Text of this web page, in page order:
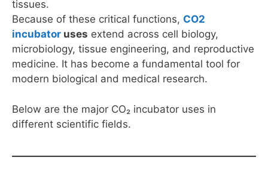
tissues.
Because of these critical functions, CO2
incubator uses extend across cell biology,
microbiology, tissue engineering, and reproductive
medicine. It has become a fundamental tool for
modern biological and medical research.
Below are the major CO₂ incubator uses in
different scientific fields.